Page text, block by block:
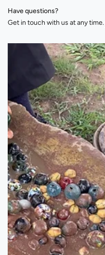
Have questions?
Get in touch with us at any time.